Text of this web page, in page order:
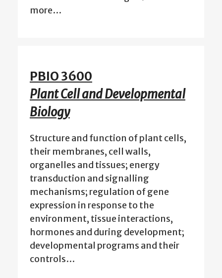
more…
PBIO 3600
Plant Cell and Developmental
Biology
Structure and function of plant cells,
their membranes, cell walls,
organelles and tissues; energy
transduction and signalling
mechanisms; regulation of gene
expression in response to the
environment, tissue interactions,
hormones and during development;
developmental programs and their
controls…